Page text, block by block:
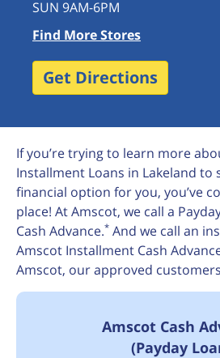
SUN 9AM-6PM
Find More Stores
Get Directions
If you’re trying to learn more
Installment Loans in Lakeland to
financial option for you, you’ve
place! At Amscot, we call a
Cash Advance.* And we call an
Amscot Installment Cash
Amscot, our approved
Amscot Cash
(Payday